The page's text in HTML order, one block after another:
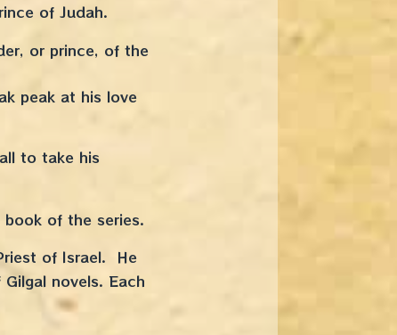
of Judah.
or prince, of the
peak at his love
to take his
of the series.
of Israel. He
novels. Each